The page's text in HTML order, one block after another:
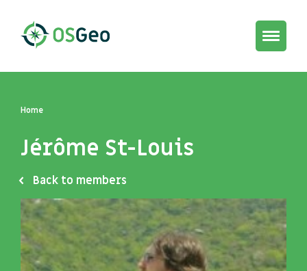
Toggle
Home
Jérôme St-Louis
Back to members